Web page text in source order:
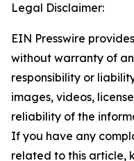
Legal Disclaimer:
EIN Presswire
without warranty of
responsibility or
images, videos,
reliability of the
If you have any
related to this article,